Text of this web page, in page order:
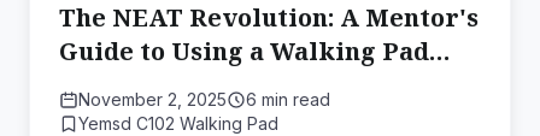
The NEAT Revolution: A Mentor's
Guide to Using a Walking Pad
(and Breaking Your Sedentary
Cycle)
November 2, 2025
6 min read
Yemsd C102 Walking Pad